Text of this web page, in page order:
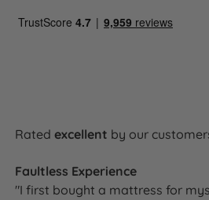
Ratedexcellent by our
Faultless Experience
"I first bought a mattress for